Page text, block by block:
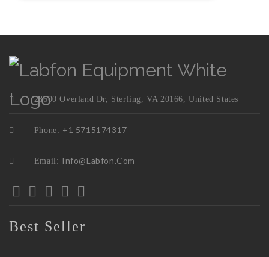
23600 Overland Dr, Sterling, VA 20166, United States
Phone: +1 5715174317
Email: Info@labfon.com
Best Seller